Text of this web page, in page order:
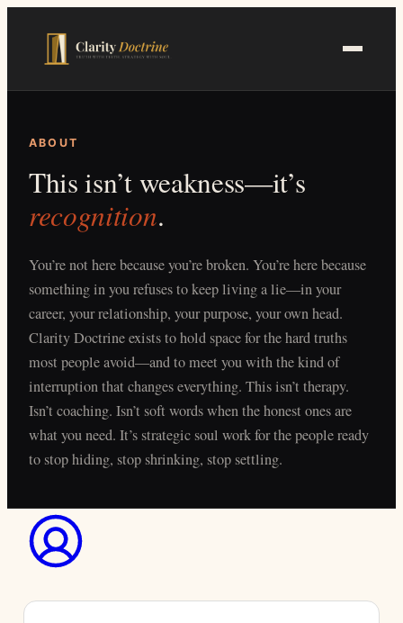
ABOUT
This isn’t weakness—it’s
recognition.
You’re not here because you’re broken. You’re here because
something in you refuses to keep living a lie—in your
career, your relationship, your purpose, your own head.
Clarity Doctrine exists to hold space for the hard truths
most people avoid—and to meet you with the kind of
interruption that changes everything. This isn’t therapy.
Isn’t coaching. Isn’t soft words when the honest ones are
what you need. It’s strategic soul work for the people ready
to stop hiding, stop shrinking, stop settling.